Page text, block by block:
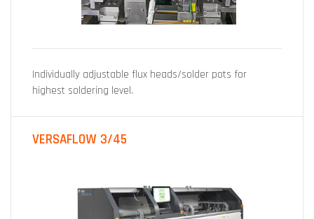
Individually adjustable flux heads/solder pots for
highest soldering level.
VERSAFLOW 3/45